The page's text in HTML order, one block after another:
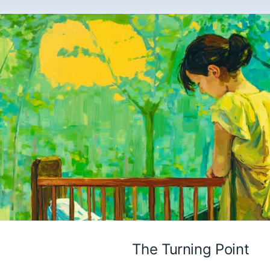
The Turning Point